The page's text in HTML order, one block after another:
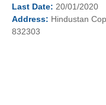
Last Date: 20/01/2020
Address: Hindustan
832303